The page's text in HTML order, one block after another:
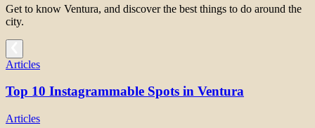
Get to know Ventura, and discover the best things to do around the
city.
Articles
Top 10 Instagrammable Spots in Ventura
Articles